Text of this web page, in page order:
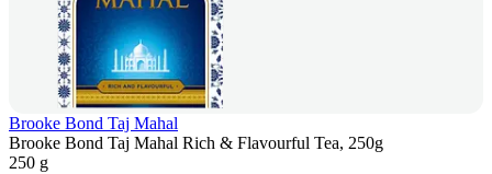
Brooke Bond Taj Mahal
Brooke Bond Taj Mahal Rich & Flavourful Tea, 250g
250 g